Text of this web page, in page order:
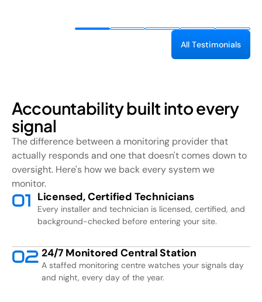
All Testimonials
Accountability built into every
signal
The difference between a monitoring provider that
actually responds and one that doesn't comes down to
oversight. Here's how we back every system we
monitor.
01 Licensed, Certified Technicians
Every installer and technician is licensed, certified, and
background-checked before entering your site.
02 24/7 Monitored Central Station
A staffed monitoring centre watches your signals day
and night, every day of the year.